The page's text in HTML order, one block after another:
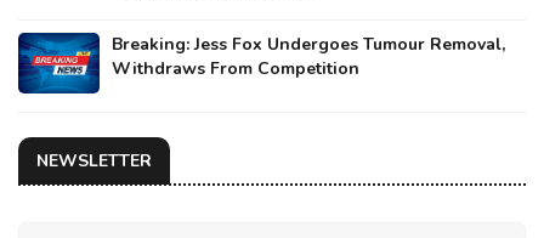
Breaking: Jess Fox Undergoes Tumour Removal,
Withdraws From Competition
NEWSLETTER